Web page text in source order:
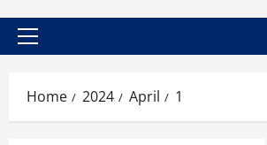
Primary
Home 2024 April 1